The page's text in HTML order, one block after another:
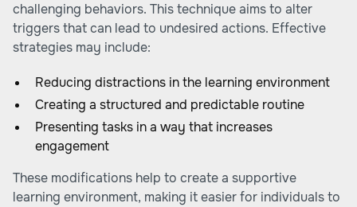
challenging behaviors. This technique aims to alter
triggers that can lead to undesired actions. Effective
strategies may include:
Reducing distractions in the learning environment
Creating a structured and predictable routine
Presenting tasks in a way that increases
engagement
These modifications help to create a supportive
learning environment, making it easier for individuals to